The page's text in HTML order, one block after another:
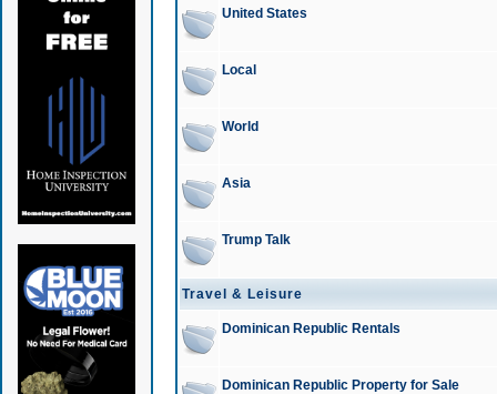
United States
Local
World
Asia
Trump Talk
Travel & Leisure
Dominican Republic Rentals
Dominican Republic Property for Sale